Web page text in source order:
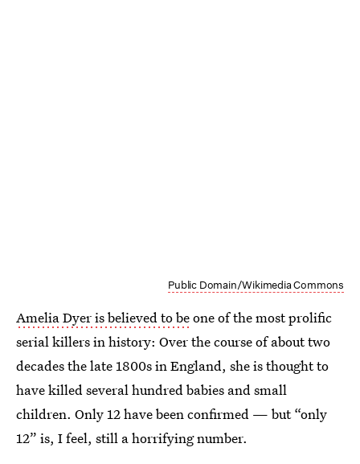
Public Domain/Wikimedia Commons
Amelia Dyer is believed to beone of the most prolific
serial killers in history: Over the course of about two
decades the late 1800s in England, she is thought to
have killed several hundred babies and small
children. Only 12 have been confirmed — but “only
12” is, I feel, still a horrifying number.